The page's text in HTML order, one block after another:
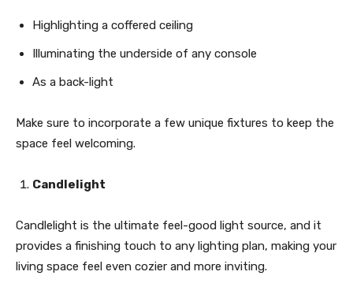
Highlighting a coffered ceiling
Illuminating the underside of any console
As a back-light
Make sure to incorporate a few unique fixtures to keep the
space feel welcoming.
Candlelight
Candlelight is the ultimate feel-good light source, and it
provides a finishing touch to any lighting plan, making your
living space feel even cozier and more inviting.